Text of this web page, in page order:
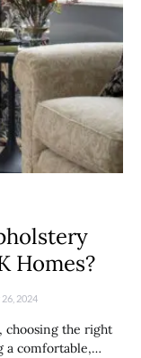
Homes?
2024
the right
a comfortable,…